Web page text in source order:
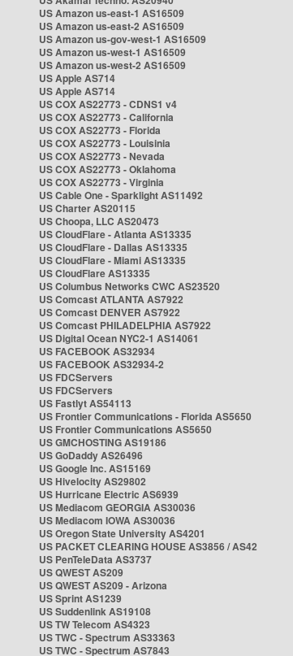
US Amazon us-east-1 AS16509
US Amazon us-east-2 AS16509
US Amazon us-gov-west-1 AS16509
US Amazon us-west-1 AS16509
US Amazon us-west-2 AS16509
US Apple AS714
US Apple AS714
US COX AS22773 - CDNS1 v4
US COX AS22773 - California
US COX AS22773 - Florida
US COX AS22773 - Louisinia
US COX AS22773 - Nevada
US COX AS22773 - Oklahoma
US COX AS22773 - Virginia
US Cable One - Sparklight AS11492
US Charter AS20115
US Choopa, LLC AS20473
US CloudFlare - Atlanta AS13335
US CloudFlare - Dallas AS13335
US CloudFlare - Miami AS13335
US CloudFlare AS13335
US Columbus Networks CWC AS23520
US Comcast ATLANTA AS7922
US Comcast DENVER AS7922
US Comcast PHILADELPHIA AS7922
US Digital Ocean NYC2-1 AS14061
US FACEBOOK AS32934
US FACEBOOK AS32934-2
US FDCServers
US FDCServers
US Fastlyt AS54113
US Frontier Communications - Florida AS5650
US Frontier Communications AS5650
US GMCHOSTING AS19186
US GoDaddy AS26496
US Google Inc. AS15169
US Hivelocity AS29802
US Hurricane Electric AS6939
US Mediacom GEORGIA AS30036
US Mediacom IOWA AS30036
US Oregon State University AS4201
US PACKET CLEARING HOUSE AS3856 / AS42
US PenTeleData AS3737
US QWEST AS209
US QWEST AS209 - Arizona
US Sprint AS1239
US Suddenlink AS19108
US TW Telecom AS4323
US TWC - Spectrum AS33363
US TWC - Spectrum AS7843